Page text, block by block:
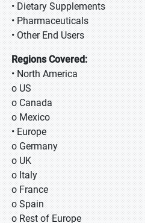
• Dietary Supplements
• Pharmaceuticals
• Other End Users
Regions Covered:
• North America
o US
o Canada
o Mexico
• Europe
o Germany
o UK
o Italy
o France
o Spain
o Rest of Europe